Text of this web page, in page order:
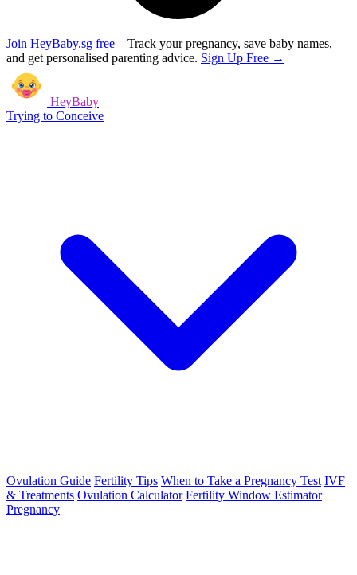
Join HeyBaby.sg free – Track your pregnancy, save baby names,
and get personalised parenting advice. Sign Up Free →
HeyBaby
Trying to Conceive
Ovulation Guide Fertility Tips When to Take a Pregnancy Test IVF
& Treatments Ovulation Calculator Fertility Window Estimator
Pregnancy